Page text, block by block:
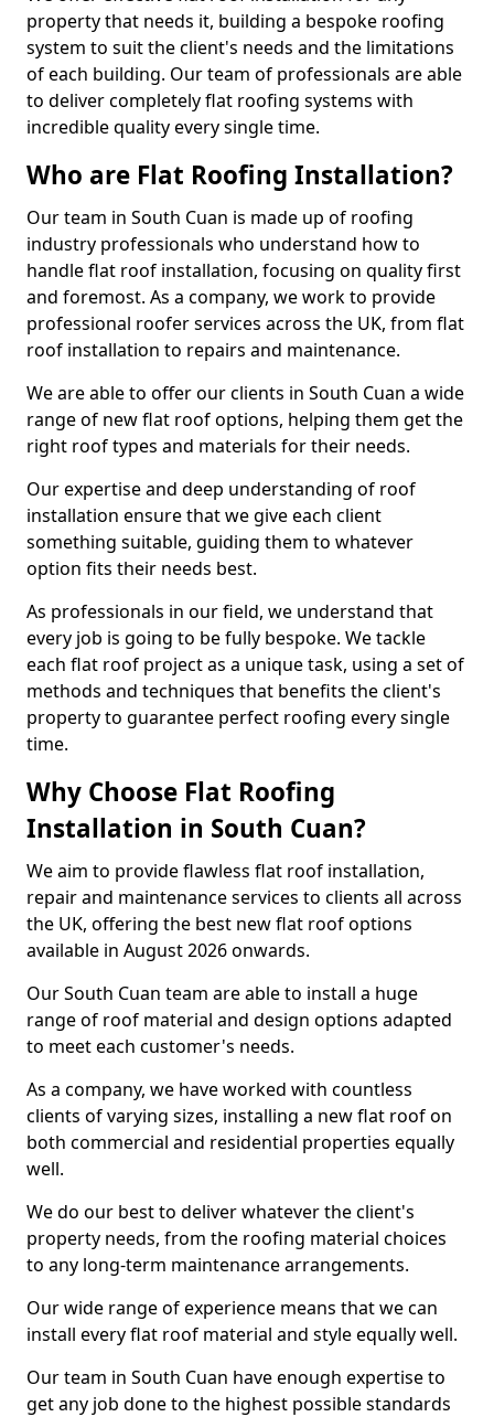
property that needs it, building a bespoke roofing
system to suit the client's needs and the limitations
of each building. Our team of professionals are able
to deliver completely flat roofing systems with
incredible quality every single time.
Who are Flat Roofing Installation?
Our team in South Cuan is made up of roofing
industry professionals who understand how to
handle flat roof installation, focusing on quality first
and foremost. As a company, we work to provide
professional roofer services across the UK, from flat
roof installation to repairs and maintenance.
We are able to offer our clients in South Cuan a wide
range of new flat roof options, helping them get the
right roof types and materials for their needs.
Our expertise and deep understanding of roof
installation ensure that we give each client
something suitable, guiding them to whatever
option fits their needs best.
As professionals in our field, we understand that
every job is going to be fully bespoke. We tackle
each flat roof project as a unique task, using a set of
methods and techniques that benefits the client's
property to guarantee perfect roofing every single
time.
Why Choose Flat Roofing
Installation in South Cuan?
We aim to provide flawless flat roof installation,
repair and maintenance services to clients all across
the UK, offering the best new flat roof options
available in August 2026 onwards.
Our South Cuan team are able to install a huge
range of roof material and design options adapted
to meet each customer's needs.
As a company, we have worked with countless
clients of varying sizes, installing a new flat roof on
both commercial and residential properties equally
well.
We do our best to deliver whatever the client's
property needs, from the roofing material choices
to any long-term maintenance arrangements.
Our wide range of experience means that we can
install every flat roof material and style equally well.
Our team in South Cuan have enough expertise to
get any job done to the highest possible standards